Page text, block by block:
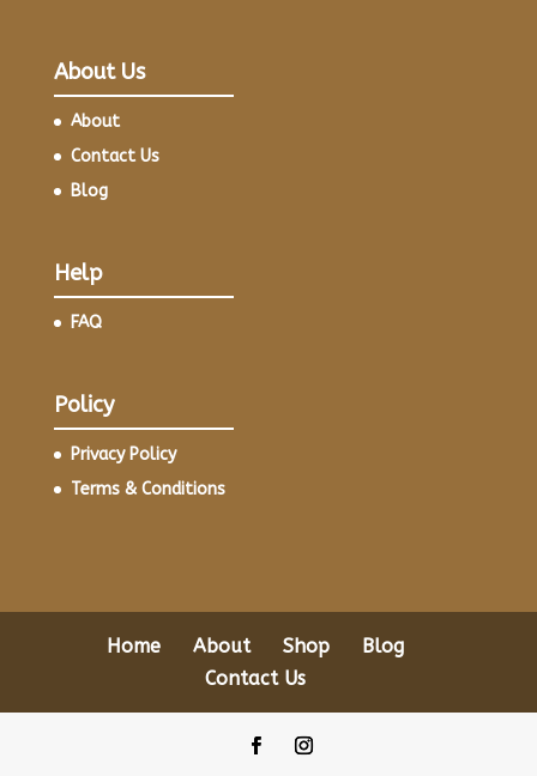
About Us
About
Contact Us
Blog
Help
FAQ
Policy
Privacy Policy
Terms & Conditions
Home About Shop
Blog
Contact Us